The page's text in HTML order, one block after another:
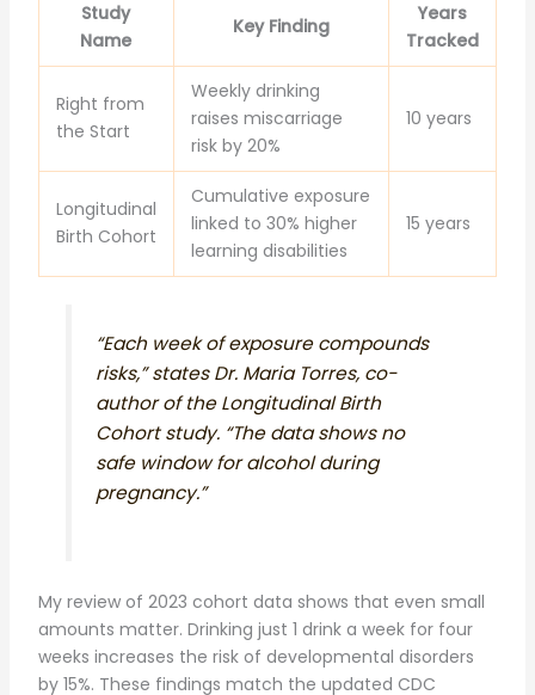
Study
Name
Key Finding
Years
Tracked
Right from
the Start
Weekly drinking
raises miscarriage
risk by 20%
10 years
Longitudinal
Birth Cohort
Cumulative exposure
linked to 30% higher
learning disabilities
15 years
“Each week of exposure compounds
risks,” states Dr. Maria Torres, co-
author of the Longitudinal Birth
Cohort study. “The data shows no
safe window for alcohol during
pregnancy.”
My review of 2023 cohort data shows that even small
amounts matter. Drinking just 1 drink a week for four
weeks increases the risk of developmental disorders
by 15%. These findings match the updated CDC